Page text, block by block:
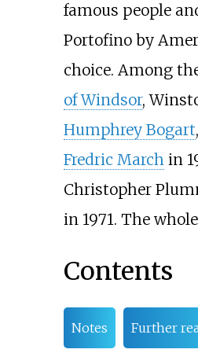
famous people
Portofino by
choice. Among
of Windsor,
Humphrey Bogart,
Fredric Marchin
Christopher
in 1971. The
Contents
Notes Further